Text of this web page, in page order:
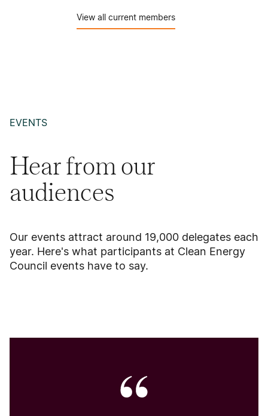
View all current members
EVENTS
Hear from our
audiences
Our events attract around 19,000 delegates each
year. Here's what participants at Clean Energy
Council events have to say.